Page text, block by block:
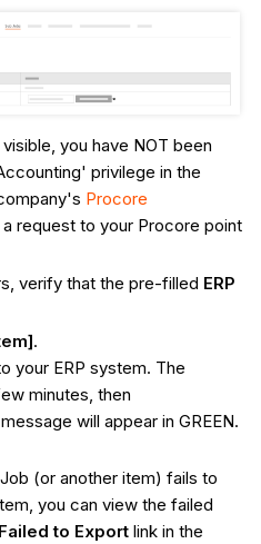
you have NOT been
privilege in the
Procore
request to your Procore point
verify that the pre-filled ERP
.
your ERP system. The
minutes, then
will appear in GREEN.
(or another item) fails to
you can view the failed
Failed to Exportlink in the